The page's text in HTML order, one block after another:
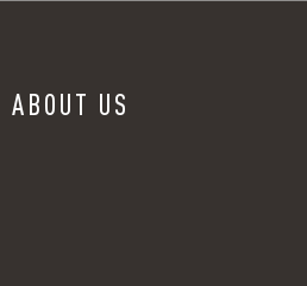
ABOUT US